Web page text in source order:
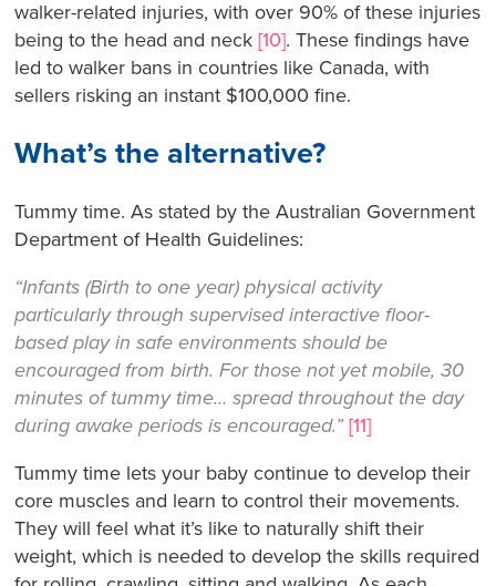
walker-related injuries, with over 90% of these injuries
being to the head and neck[10]. These findings have
led to walker bans in countries like Canada, with
sellers risking an instant $100,000 fine.
What’s the alternative?
Tummy time. As stated by the Australian Government
Department of Health Guidelines:
“Infants (Birth to one year) physical activity
particularly through supervised interactive floor-
based play in safe environments should be
encouraged from birth. For those not yet mobile, 30
minutes of tummy time… spread throughout the day
during awake periods is encouraged.”[11]
Tummy time lets your baby continue to develop their
core muscles and learn to control their movements.
They will feel what it’s like to naturally shift their
weight, which is needed to develop the skills required